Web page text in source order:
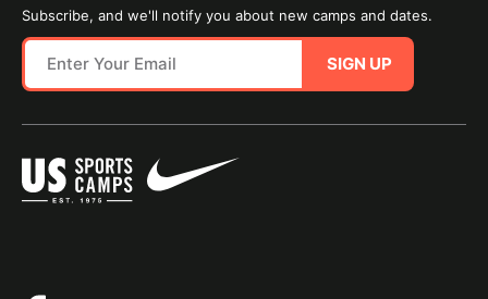
Subscribe, and we'll notify you about new camps and dates.
SIGN UP